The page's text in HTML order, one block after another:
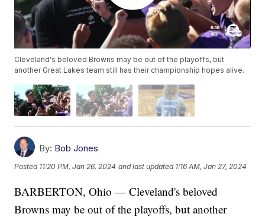
Cleveland's beloved Browns may be out of the playoffs, but
another Great Lakes team still has their championship hopes alive.
By: Bob Jones
Posted 11:20 PM, Jan 26, 2024 and last updated 1:16 AM, Jan 27, 2024
BARBERTON, Ohio — Cleveland's beloved
Browns may be out of the playoffs, but another